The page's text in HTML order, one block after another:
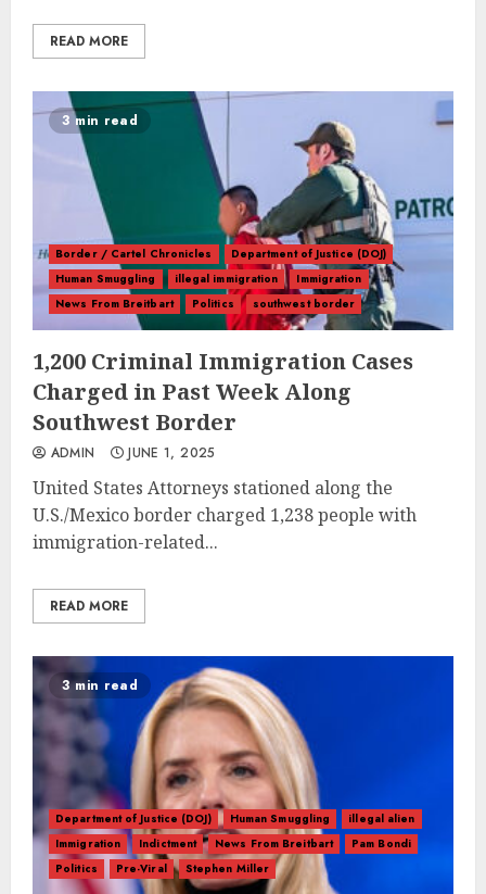
READ MORE
3 min read
Border / Cartel Chronicles
Department of Justice (DOJ)
Human Smuggling
illegal immigration
Immigration
News From Breitbart
Politics southwest border
1,200 Criminal Immigration Cases
Charged in Past Week Along
Southwest Border
ADMIN JUNE 1, 2025
United States Attorneys stationed along the
U.S./Mexico border charged 1,238 people with
immigration-related...
READ MORE
3 min read
Department of Justice (DOJ) Human Smuggling
illegal alien
Immigration
Indictment News From Breitbart
Pam Bondi
Politics
Pre-Viral Stephen Miller